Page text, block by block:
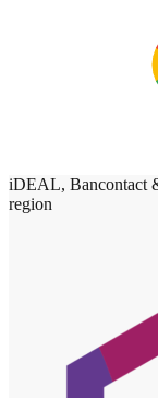
iDEAL, Bancontact
region